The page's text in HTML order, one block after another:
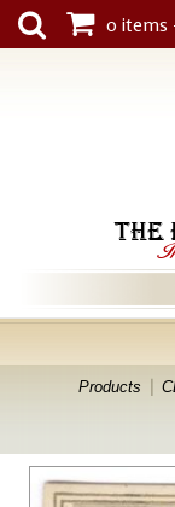
0 items
THE
Products